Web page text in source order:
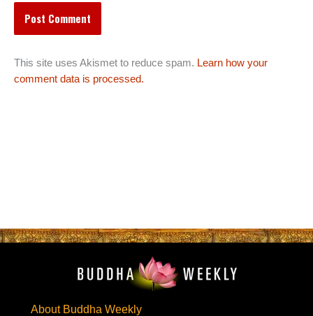
This site uses Akismet to reduce spam. Learn how your
comment data is processed.
About Buddha Weekly